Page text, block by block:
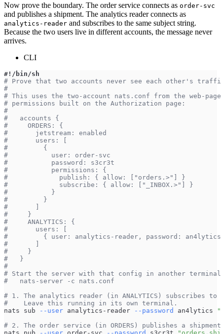
Now prove the boundary. The order service connects as order-svc
and publishes a shipment. The analytics reader connects as
analytics-reader and subscribes to the same subject string.
Because the two users live in different accounts, the message never
arrives.
CLI
#!/bin/sh
# Prove that two accounts never see each other's
#
# This uses the two-account nats.conf from the web-
# permissions built on the Authorization page:
#
#   accounts {
#     ORDERS: {
#       jetstream: enabled
#       users: [
#         {
#           user: order-svc
#           password: s3cr3t
#           permissions: {
#             publish: { allow: ["orders.>"] }
#             subscribe: { allow: ["_INBOX.>"] }
#           }
#         }
#       ]
#     }
#     ANALYTICS: {
#       users: [
#         { user: analytics-reader, password:
#       ]
#     }
#   }
#
# Start the server with that config in another
#   nats-server -c nats.conf
# 1. The analytics reader (in ANALYTICS) subscribes to
#    Leave this running in its own terminal.
nats sub
--user analytics-reader --password an4lytics
# 2. The order service (in ORDERS) publishes a